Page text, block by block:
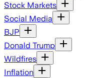
Stock Markets
Social Media
BJP
Donald Trump
Wildfires
Inflation